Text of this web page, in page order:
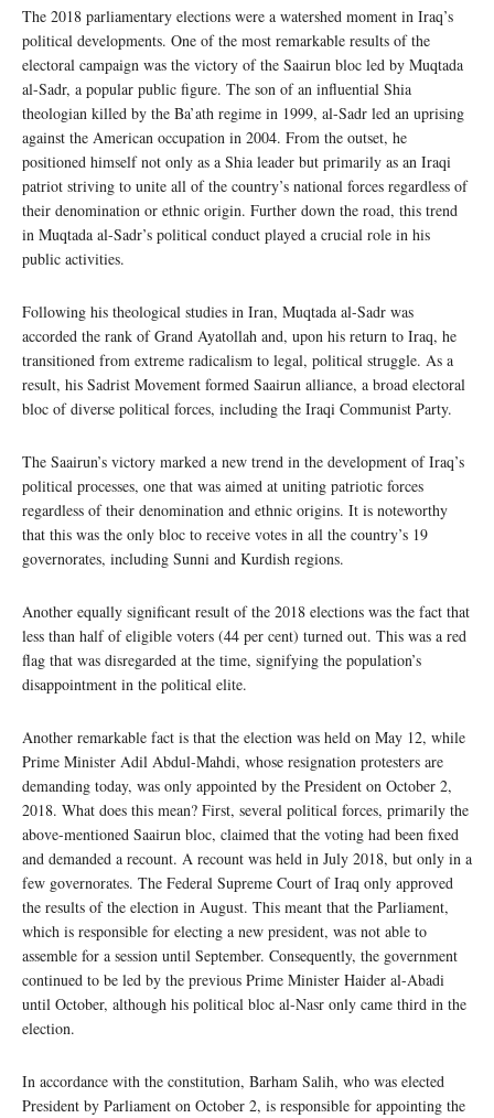
The 2018 parliamentary elections were a watershed moment in Iraq’s
political developments. One of the most remarkable results of the
electoral campaign was the victory of the Saairun bloc led by Muqtada
al-Sadr, a popular public figure. The son of an influential Shia
theologian killed by the Ba’ath regime in 1999, al-Sadr led an uprising
against the American occupation in 2004. From the outset, he
positioned himself not only as a Shia leader but primarily as an Iraqi
patriot striving to unite all of the country’s national forces regardless of
their denomination or ethnic origin. Further down the road, this trend
in Muqtada al-Sadr’s political conduct played a crucial role in his
public activities.
Following his theological studies in Iran, Muqtada al-Sadr was
accorded the rank of Grand Ayatollah and, upon his return to Iraq, he
transitioned from extreme radicalism to legal, political struggle. As a
result, his Sadrist Movement formed Saairun alliance, a broad electoral
bloc of diverse political forces, including the Iraqi Communist Party.
The Saairun’s victory marked a new trend in the development of Iraq’s
political processes, one that was aimed at uniting patriotic forces
regardless of their denomination and ethnic origins. It is noteworthy
that this was the only bloc to receive votes in all the country’s 19
governorates, including Sunni and Kurdish regions.
Another equally significant result of the 2018 elections was the fact that
less than half of eligible voters (44 per cent) turned out. This was a red
flag that was disregarded at the time, signifying the population’s
disappointment in the political elite.
Another remarkable fact is that the election was held on May 12, while
Prime Minister Adil Abdul-Mahdi, whose resignation protesters are
demanding today, was only appointed by the President on October 2,
2018. What does this mean? First, several political forces, primarily the
above-mentioned Saairun bloc, claimed that the voting had been fixed
and demanded a recount. A recount was held in July 2018, but only in a
few governorates. The Federal Supreme Court of Iraq only approved
the results of the election in August. This meant that the Parliament,
which is responsible for electing a new president, was not able to
assemble for a session until September. Consequently, the government
continued to be led by the previous Prime Minister Haider al-Abadi
until October, although his political bloc al-Nasr only came third in the
election.
In accordance with the constitution, Barham Salih, who was elected
President by Parliament on October 2, is responsible for appointing the